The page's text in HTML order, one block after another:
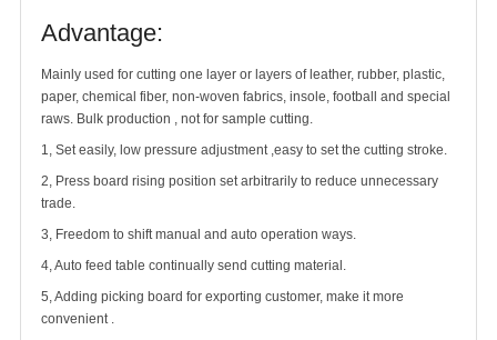
Advantage:
Mainly used for cutting one layer or layers of leather, rubber, plastic,
paper, chemical fiber, non-woven fabrics, insole, football and special
raws. Bulk production , not for sample cutting.
1, Set easily, low pressure adjustment ,easy to set the cutting stroke.
2, Press board rising position set arbitrarily to reduce unnecessary
trade.
3, Freedom to shift manual and auto operation ways.
4, Auto feed table continually send cutting material.
5, Adding picking board for exporting customer, make it more
convenient .